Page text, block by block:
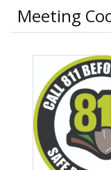
Meeting